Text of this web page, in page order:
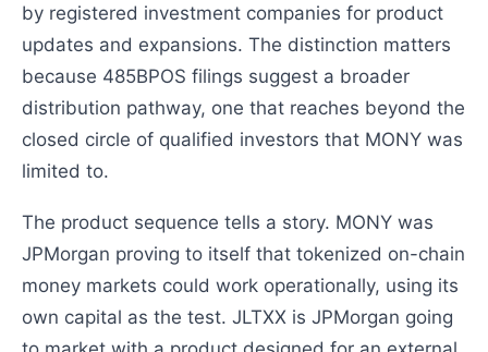
by registered investment companies for product
updates and expansions. The distinction matters
because 485BPOS filings suggest a broader
distribution pathway, one that reaches beyond the
closed circle of qualified investors that MONY was
limited to.
The product sequence tells a story. MONY was
JPMorgan proving to itself that tokenized on-chain
money markets could work operationally, using its
own capital as the test. JLTXX is JPMorgan going